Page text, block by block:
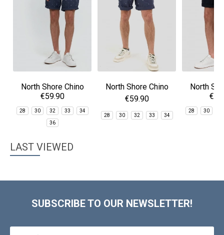
North Shore Chino
Shorts
€59.90
28 30 32 33 34
36
North Shore Chino
Shorts
€59.90
28 30 32 33 34
North
28 30
LAST VIEWED
SUBSCRIBE TO OUR NEWSLETTER!